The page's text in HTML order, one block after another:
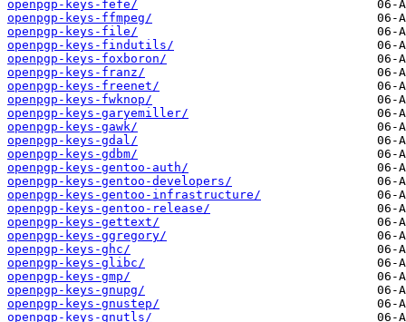
openpgp-keys-fefe/
openpgp-keys-ffmpeg/
openpgp-keys-file/
openpgp-keys-findutils/
openpgp-keys-foxboron/
openpgp-keys-franz/
openpgp-keys-freenet/
openpgp-keys-fwknop/
openpgp-keys-garyemiller/
openpgp-keys-gawk/
openpgp-keys-gdal/
openpgp-keys-gdbm/
openpgp-keys-gentoo-auth/
openpgp-keys-gentoo-developers/
openpgp-keys-gentoo-infrastructure/
openpgp-keys-gentoo-release/
openpgp-keys-gettext/
openpgp-keys-ggregory/
openpgp-keys-ghc/
openpgp-keys-glibc/
openpgp-keys-gmp/
openpgp-keys-gnupg/
openpgp-keys-gnustep/
openpgp-keys-gnutls/